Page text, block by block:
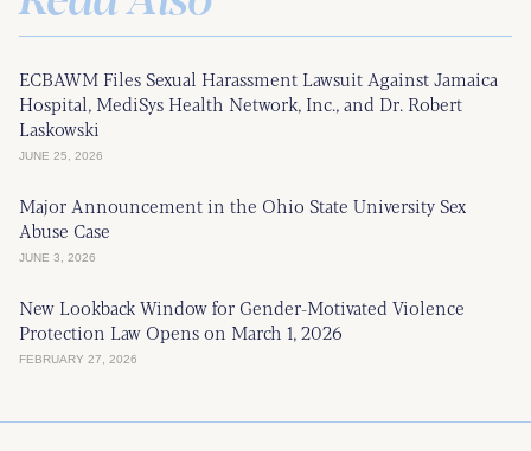
ECBAWM Files Sexual Harassment Lawsuit Against Jamaica
Hospital, MediSys Health Network, Inc., and Dr. Robert
Laskowski
JUNE 25, 2026
Major Announcement in the Ohio State University Sex
Abuse Case
JUNE 3, 2026
New Lookback Window for Gender-Motivated Violence
Protection Law Opens on March 1, 2026
FEBRUARY 27, 2026